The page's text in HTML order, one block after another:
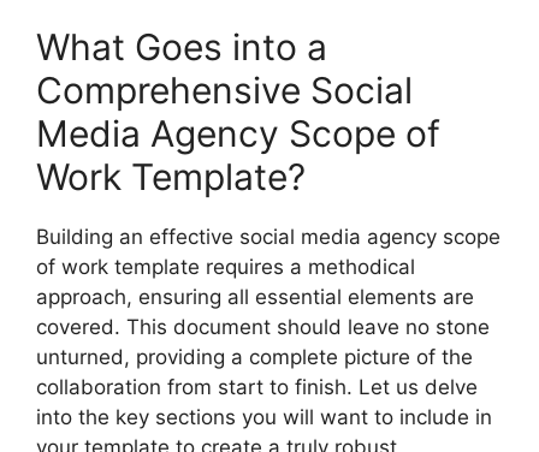
What Goes into a
Comprehensive Social
Media Agency Scope of
Work Template?
Building an effective social media agency scope
of work template requires a methodical
approach, ensuring all essential elements are
covered. This document should leave no stone
unturned, providing a complete picture of the
collaboration from start to finish. Let us delve
into the key sections you will want to include in
your template to create a truly robust